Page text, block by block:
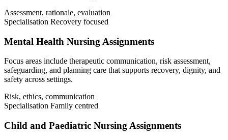
Assessment, rationale, evaluation
Specialisation Recovery focused
Mental Health Nursing Assignments
Focus areas include therapeutic communication, risk assessment,
safeguarding, and planning care that supports recovery, dignity, and
safety across settings.
Risk, ethics, communication
Specialisation Family centred
Child and Paediatric Nursing Assignments